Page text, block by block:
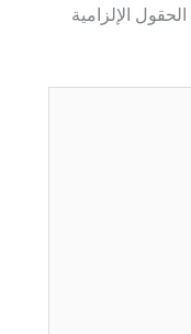
الحقول الإلزامية